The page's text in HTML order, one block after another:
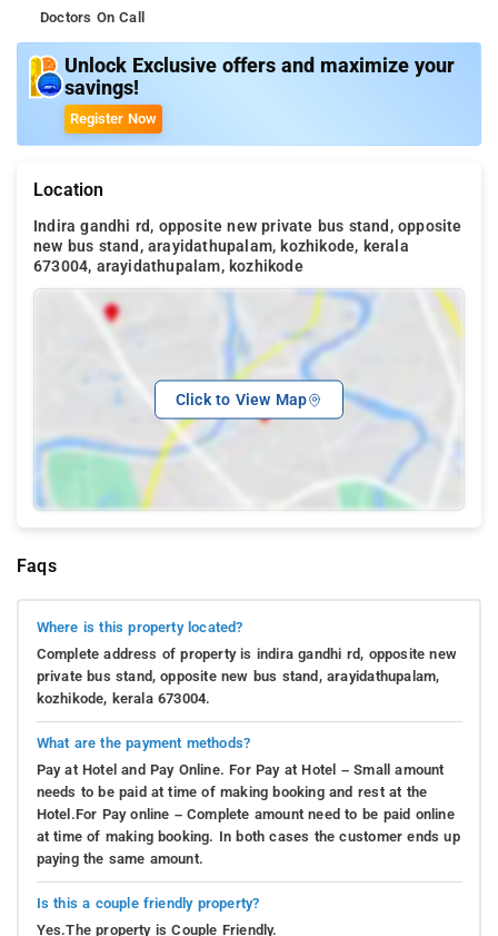
Doctors On Call
Unlock Exclusive offers and maximize your
savings!
Register Now
Location
Indira gandhi rd, opposite new private bus stand, opposite
new bus stand, arayidathupalam, kozhikode, kerala
673004, arayidathupalam, kozhikode
Click to View Map
Faqs
Where is this property located?
Complete address of property is indira gandhi rd, opposite new
private bus stand, opposite new bus stand, arayidathupalam,
kozhikode, kerala 673004.
What are the payment methods?
Pay at Hotel and Pay Online. For Pay at Hotel – Small amount
needs to be paid at time of making booking and rest at the
Hotel.For Pay online – Complete amount need to be paid online
at time of making booking. In both cases the customer ends up
paying the same amount.
Is this a couple friendly property?
Yes.The property is Couple Friendly.